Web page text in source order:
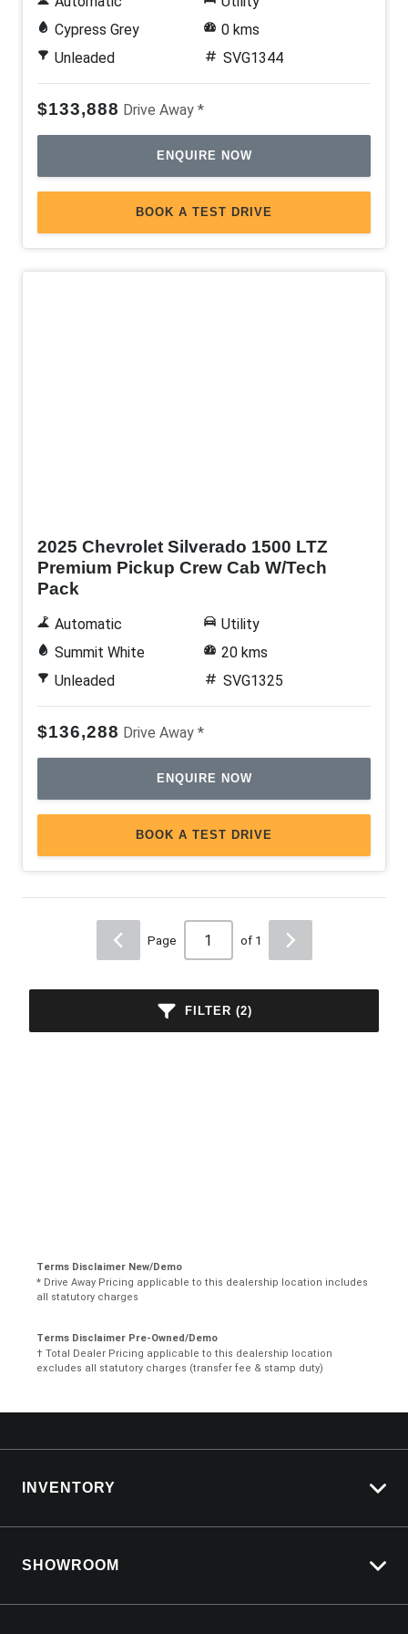
FILTER (2)
Cypress Grey
Unleaded
0 kms
SVG1344
$133,888 Drive Away *
ENQUIRE NOW
BOOK A TEST DRIVE
2025 Chevrolet Silverado 1500 LTZ
Premium Pickup Crew Cab W/Tech
Pack
Automatic
Summit White
Unleaded
Utility
20 kms
SVG1325
$136,288 Drive Away *
ENQUIRE NOW
BOOK A TEST DRIVE
Page of 1
Terms Disclaimer New/Demo
* Drive Away Pricing applicable to this dealership location includes
all statutory charges
Terms Disclaimer Pre-Owned/Demo
† Total Dealer Pricing applicable to this dealership location
excludes all statutory charges (transfer fee & stamp duty)
INVENTORY
View New
SHOWROOM